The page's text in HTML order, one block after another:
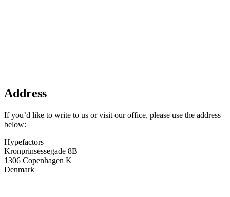
Address
If you’d like to write to us or visit our office, please use the address
below:
Hypefactors
Kronprinsessegade 8B
1306 Copenhagen K
Denmark